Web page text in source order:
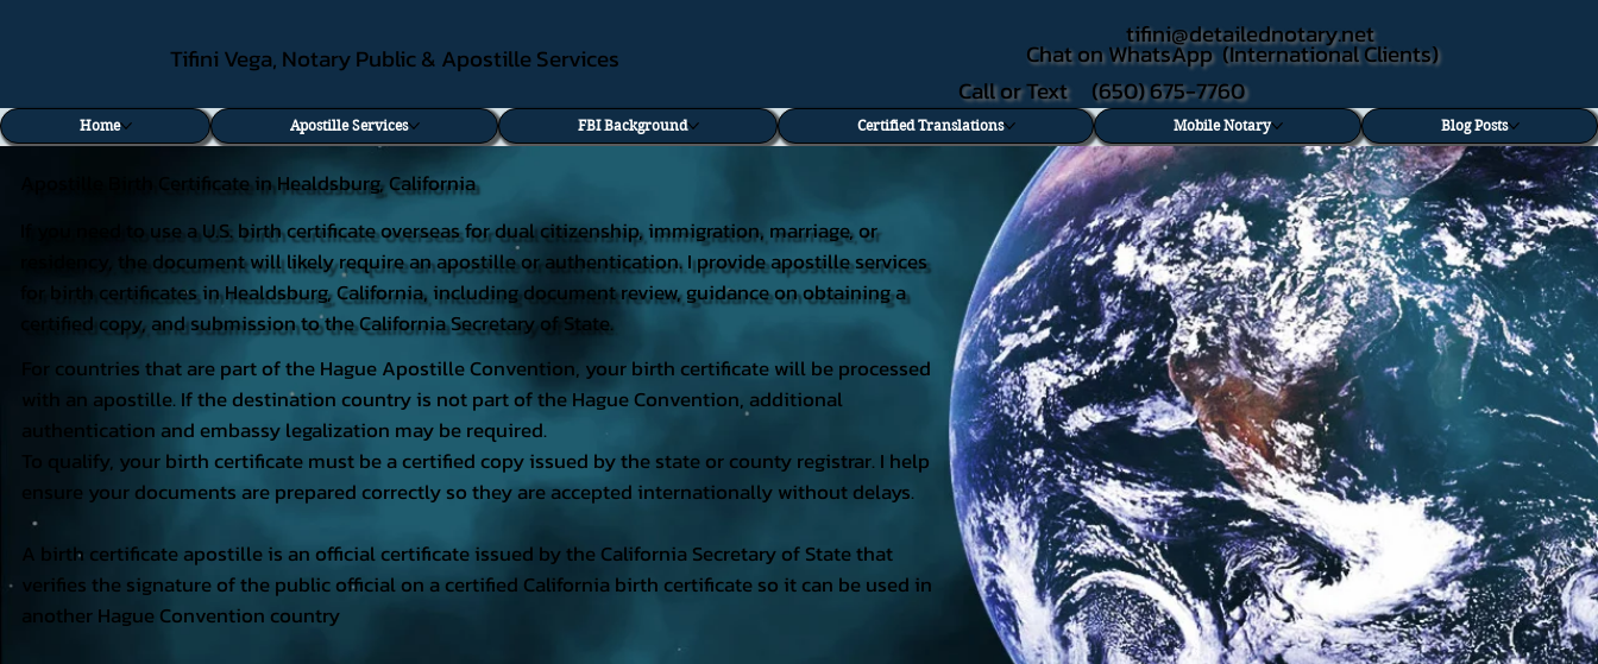
Tifini Vega, Notary Public & Apostille Services
Chat on WhatsApp (International Clients)
Call or Text (650) 675-7760
tifini@detailednotary.net
Home Apostille Services FBI Background Certified Translations Mobile Notary Blog Posts
Apostille Birth Certificate in Healdsburg, California
If you need to use a U.S. birth certificate overseas for dual citizenship, immigration, marriage, or
residency, the document will likely require an apostille or authentication. I provide apostille services
for birth certificates in Healdsburg, California, including document review, guidance on obtaining a
certified copy, and submission to the California Secretary of State.
For countries that are part of the Hague Apostille Convention, your birth certificate will be processed
with an apostille. If the destination country is not part of the Hague Convention, additional
authentication and embassy legalization may be required.
To qualify, your birth certificate must be a certified copy issued by the state or county registrar. I help
ensure your documents are prepared correctly so they are accepted internationally without delays.
A birth certificate apostille is an official certificate issued by the California Secretary of State that
verifies the signature of the public official on a certified California birth certificate so it can be used in
another Hague Convention country